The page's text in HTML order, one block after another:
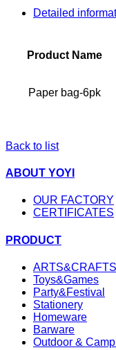
Detailed
Product Name
Paper bag-6pk
Back to list
ABOUT YOYI
OUR FACTORY
CERTIFICATES
PRODUCT
ARTS&CRAFTS
Toys&Games
Party&Festival
Stationery
Homeware
Barware
Outdoor &